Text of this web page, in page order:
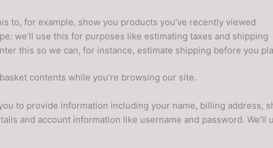
to, for example, show you products you’ve recently viewed
we’ll use this for purposes like estimating taxes and shipping
this so we can, for instance, estimate shipping before you
contents while you’re browsing our site.
to provide information including your name, billing address,
and account information like username and password.